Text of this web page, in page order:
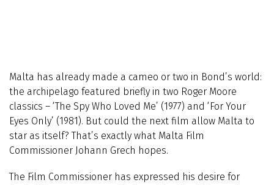
Malta has already made a cameo or two in Bond’s world:
the archipelago featured briefly in two Roger Moore
classics – ‘The Spy Who Loved Me’ (1977) and ‘For Your
Eyes Only’ (1981). But could the next film allow Malta to
star as itself? That’s exactly what Malta Film
Commissioner Johann Grech hopes.
The Film Commissioner has expressed his desire for